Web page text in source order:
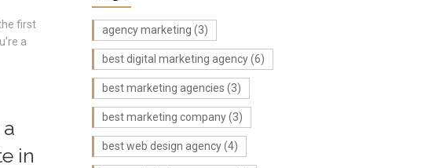
first
a
in
agency marketing (3)
best digital marketing agency(6)
best marketing agencies (3)
best marketing company(3)
best web design agency(4)